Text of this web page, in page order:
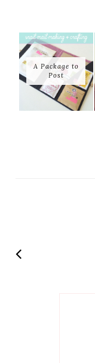
A Package to
Post